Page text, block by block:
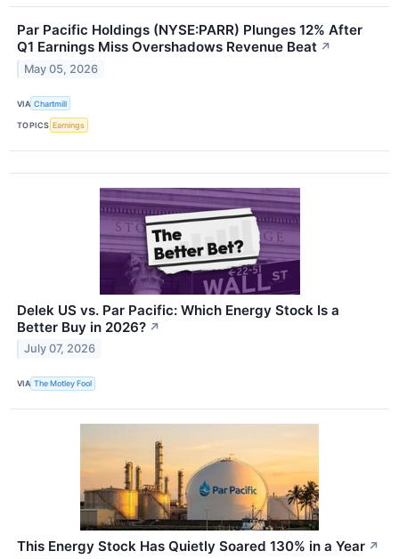
Par Pacific Holdings (NYSE:PARR) Plunges 12% After
Q1 Earnings Miss Overshadows Revenue Beat ↗
May 05, 2026
VIA Chartmill
TOPICS Earnings
Delek US vs. Par Pacific: Which Energy Stock Is a
Better Buy in 2026? ↗
July 07, 2026
VIA The Motley Fool
This Energy Stock Has Quietly Soared 130% in a Year ↗